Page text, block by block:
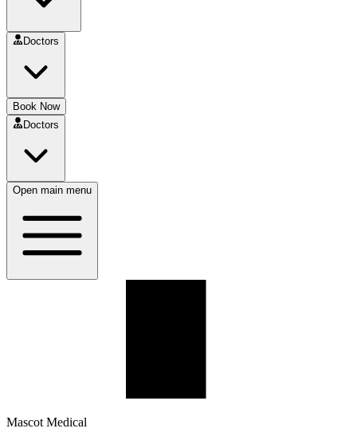
Doctors
Book Now
Doctors
Open main menu
Mascot Medical